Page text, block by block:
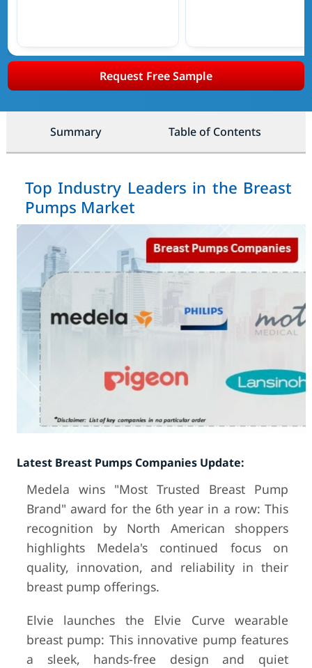
Request Free Sample
Summary Table of Contents
Top Industry Leaders in the Breast
Pumps Market
Latest Breast Pumps Companies Update:
Medela wins "Most Trusted Breast Pump
Brand" award for the 6th year in a row: This
recognition by North American shoppers
highlights Medela's continued focus on
quality, innovation, and reliability in their
breast pump offerings.
Elvie launches the Elvie Curve wearable
breast pump: This innovative pump features
a sleek, hands-free design and quiet